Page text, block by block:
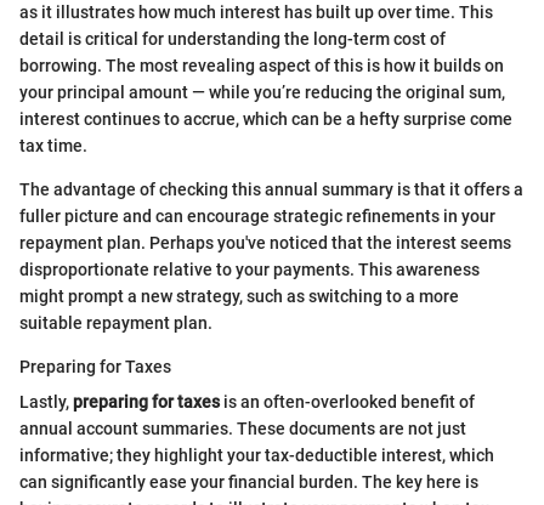
as it illustrates how much interest has built up over time. This
detail is critical for understanding the long-term cost of
borrowing. The most revealing aspect of this is how it builds on
your principal amount — while you’re reducing the original sum,
interest continues to accrue, which can be a hefty surprise come
tax time.
The advantage of checking this annual summary is that it offers a
fuller picture and can encourage strategic refinements in your
repayment plan. Perhaps you've noticed that the interest seems
disproportionate relative to your payments. This awareness
might prompt a new strategy, such as switching to a more
suitable repayment plan.
Preparing for Taxes
Lastly,preparing for taxesis an often-overlooked benefit of
annual account summaries. These documents are not just
informative; they highlight your tax-deductible interest, which
can significantly ease your financial burden. The key here is